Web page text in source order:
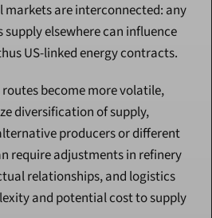
markets are interconnected: any
elsewhere can influence
US-linked energy contracts.
become more volatile,
diversification of supply,
producers or different
require adjustments in refinery
relationships, and logistics
and potential cost to supply